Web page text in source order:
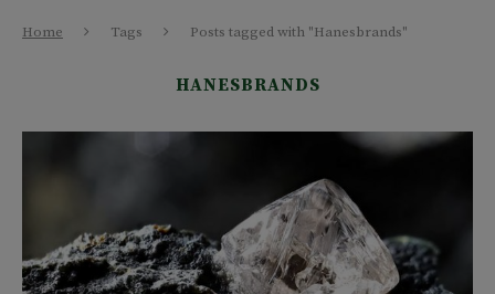
Home Tags Posts tagged with "Hanesbrands"
HANESBRANDS